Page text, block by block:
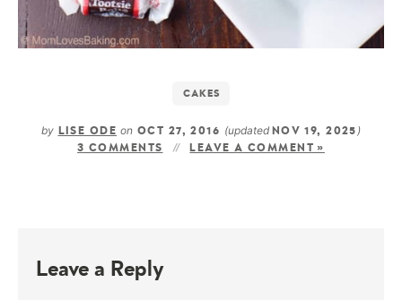
CAKES
by LISE ODE on OCT 27, 2016 (updated NOV 19, 2025 )
3 COMMENTS LEAVE A COMMENT »
Leave a Reply